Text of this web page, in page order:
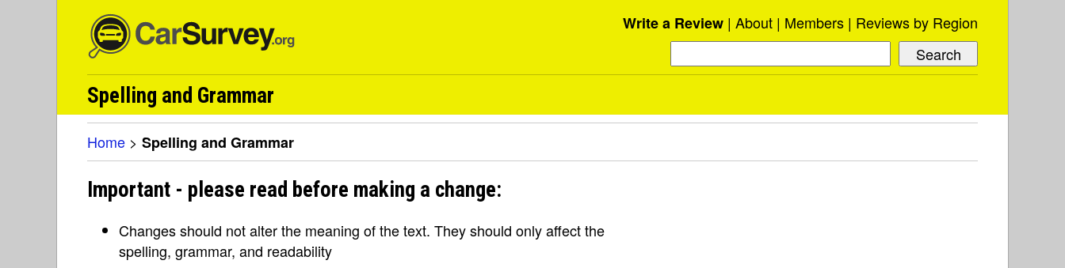
Write a Review About Members Reviews by Region
Spelling and Grammar
Home > Spelling and Grammar
Important - please read before making a change:
Changes should not alter the meaning of the text. They should only affect the
spelling, grammar, and readability